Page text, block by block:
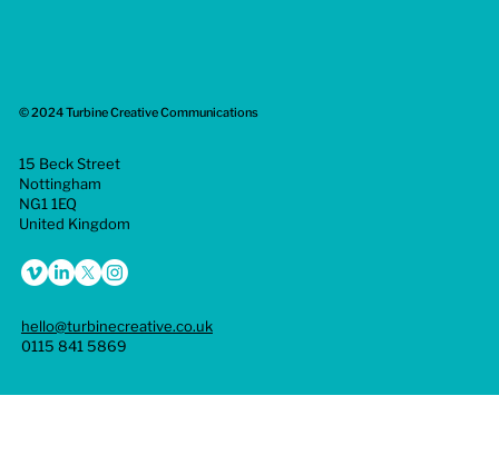
© 2024 Turbine Creative Communications
15 Beck Street
Nottingham
NG1 1EQ
United Kingdom
hello@turbinecreative.co.uk
0115 841 5869